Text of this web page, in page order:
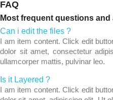
FAQ
Most frequent questions and
Can i edit the files ?
I am item content. Click edit
dolor sit amet, consectetur
ullamcorper mattis, pulvinar leo.
Is it Layered ?
I am item content. Click edit